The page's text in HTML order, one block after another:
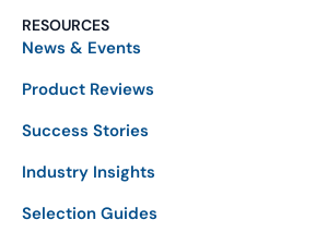
RESOURCES
News & Events
Product Reviews
Success Stories
Industry Insights
Selection Guides